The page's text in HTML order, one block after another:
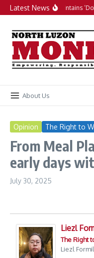
Skip to content
Latest NewsPH maintains
About Us
Opinion The Right to
From Meal
early days
July 30, 2025
Liezl
The Right
Liezl